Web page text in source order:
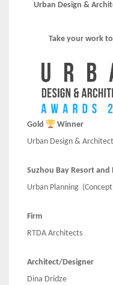
Urban Design &
Take your work
Gold
Winner
Urban Design &
Suzhou Bay Resort and
Urban Planning
Firm
RTDA Architects
Architect/Designer
Dina Dridze